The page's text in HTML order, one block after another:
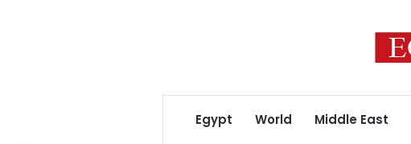
Egypt World Middle East